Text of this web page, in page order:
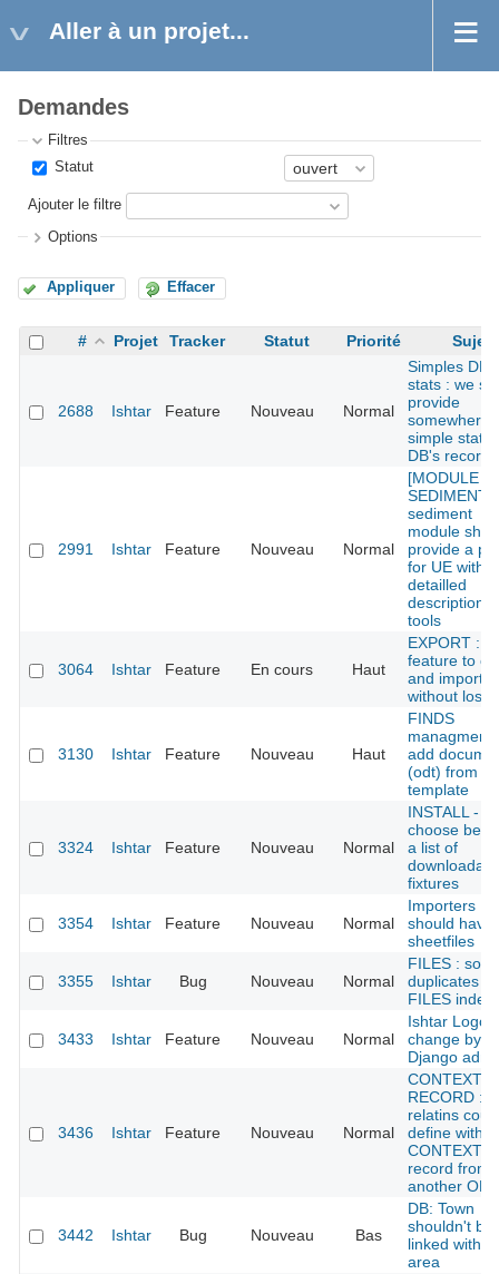
Aller à un projet...
Demandes
Filtres
Statut
Ajouter le filtre
Options
Appliquer Effacer
# Projet Tracker Statut Priorité Sujet
2688 Ishtar Feature Nouveau Normal
Simples DB
stats : we
provide
somewhere
simple stats
DB's records
2991 Ishtar Feature Nouveau Normal
[MODULE
SEDIMENT]
sediment
module
provide a
for UE with
detailled
descriptions
tools
3064 Ishtar Feature En cours Haut
EXPORT :
feature to
and import
without loss
3130 Ishtar Feature Nouveau Haut
FINDS
managment
add
(odt) from
template
3324 Ishtar Feature Nouveau Normal
INSTALL -
choose
a list of
fixtures
3354 Ishtar Feature Nouveau Normal
Importers
should have
sheetfiles
3355 Ishtar Bug Nouveau Normal
FILES :
duplicates in
FILES index
3433 Ishtar Feature Nouveau Normal
Ishtar Logo /
change by
Django
3436 Ishtar Feature Nouveau Normal
CONTEXT
RECORD :
relatins
define with a
CONTEXTE
record from
another OPE
3442 Ishtar Bug Nouveau Bas
DB: Town
shouldn't be
linked with
area